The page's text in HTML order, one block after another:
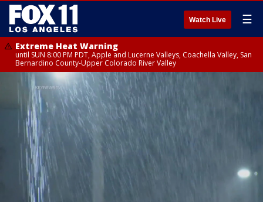
Watch Live ☰
Extreme Heat Warning
until SUN 8:00 PM PDT, Apple and Lucerne Valleys, Coachella Valley, San
Bernardino County-Upper Colorado River Valley